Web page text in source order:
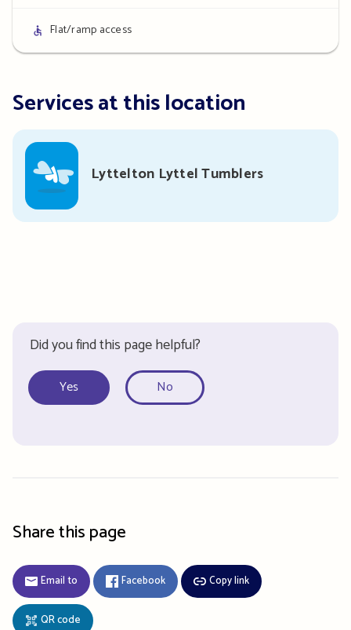
Access
details
Flat/ramp access
Services at this location
Lyttelton Lyttel Tumblers
Did you find this page helpful?
Yes No
Share this page
Email to Facebook Copy link
QR code